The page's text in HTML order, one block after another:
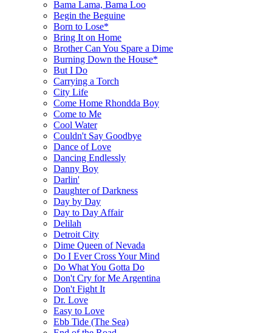
Bama Lama, Bama Loo
Begin the Beguine
Born to Lose*
Bring It on Home
Brother Can You Spare a Dime
Burning Down the House*
But I Do
Carrying a Torch
City Life
Come Home Rhondda Boy
Come to Me
Cool Water
Couldn't Say Goodbye
Dance of Love
Dancing Endlessly
Danny Boy
Darlin'
Daughter of Darkness
Day by Day
Day to Day Affair
Delilah
Detroit City
Dime Queen of Nevada
Do I Ever Cross Your Mind
Do What You Gotta Do
Don't Cry for Me Argentina
Don't Fight It
Dr. Love
Easy to Love
Ebb Tide (The Sea)